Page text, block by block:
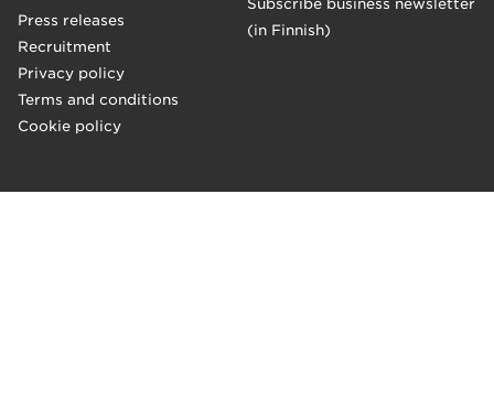
Press releases
Recruitment
Privacy policy
Terms and conditions
Cookie policy
Subscribe business newsletter
(in Finnish)